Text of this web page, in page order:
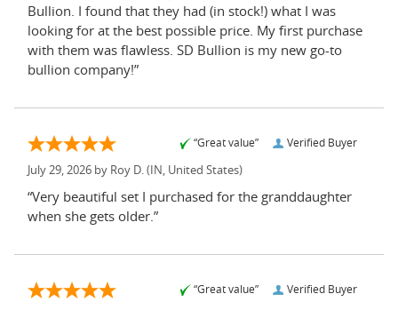
Bullion. I found that they had (in stock!) what I was
looking for at the best possible price. My first purchase
with them was flawless. SD Bullion is my new go-to
bullion company!”
Verified Buyer
“Great value”
July 29, 2026 by Roy D. (IN, United States)
“Very beautiful set I purchased for the granddaughter
when she gets older.”
Verified Buyer
“Great value”